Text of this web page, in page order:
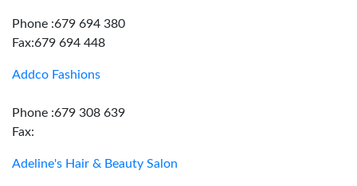
Phone :679 694 380
Fax:679 694 448
Addco Fashions
Phone :679 308 639
Fax:
Adeline's Hair & Beauty Salon